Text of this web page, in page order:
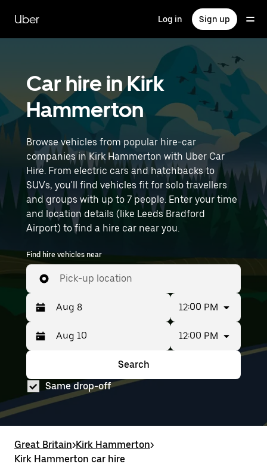
main
content
Uber Log in Sign up
Car hire in Kirk
Hammerton
Browse vehicles from popular hire-car
companies in Kirk Hammerton with Uber Car
Hire. From electric cars and hatchbacks to
SUVs, you'll find vehicles fit for solo travellers
and groups with up to 7 people. Enter your time
and location details (like Leeds Bradford
Airport) to find a hire car near you.
Find hire vehicles near
Pick-up location
Press
the
down
key
to
interact
with
and
select
a
Selected
date
range
from
Aug
8
to
12:00 PM
the
down
arrow
key
with
the
calendar
date
range
is
from
to
Aug
10.
12:00 PM
Search
Same drop-off
Great Britain>Kirk Hammerton>
Kirk Hammerton car hire